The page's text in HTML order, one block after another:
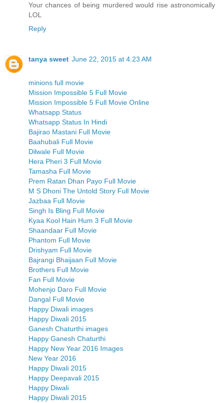
Your chances of being murdered would rise astronomically
LOL
Reply
tanya sweet June 22, 2015 at 4:23 AM
minions full movie
Mission Impossible 5 Full Movie
Mission Impossible 5 Full Movie Online
Whatsapp Status
Whatsapp Status In Hindi
Bajirao Mastani Full Movie
Baahubali Full Movie
Dilwale Full Movie
Hera Pheri 3 Full Movie
Tamasha Full Movie
Prem Ratan Dhan Payo Full Movie
M S Dhoni The Untold Story Full Movie
Jazbaa Full Movie
Singh Is Bling Full Movie
Kyaa Kool Hain Hum 3 Full Movie
Shaandaar Full Movie
Phantom Full Movie
Drishyam Full Movie
Bajrangi Bhaijaan Full Movie
Brothers Full Movie
Fan Full Movie
Mohenjo Daro Full Movie
Dangal Full Movie
Happy Diwali images
Happy Diwali 2015
Ganesh Chaturthi images
Happy Ganesh Chaturthi
Happy New Year 2016 Images
New Year 2016
Happy Diwali 2015
Happy Deepavali 2015
Happy Diwali
Happy Diwali 2015